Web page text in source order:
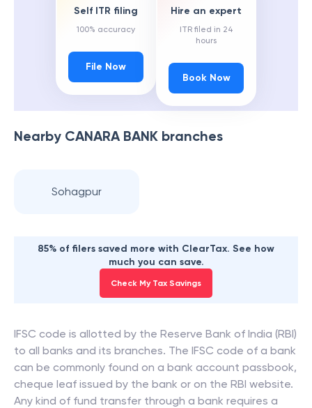
Self ITR filing
100% accuracy
File Now
Hire an expert
ITR filed in 24
hours
Book Now
Nearby CANARA BANK branches
Sohagpur
85% of filers saved more with ClearTax. See how
much you can save.
Check My Tax Savings
IFSC code is allotted by the Reserve Bank of India (RBI)
to all banks and its branches. The IFSC code of a bank
can be commonly found on a bank account passbook,
cheque leaf issued by the bank or on the RBI website.
Any kind of fund transfer through a bank requires a